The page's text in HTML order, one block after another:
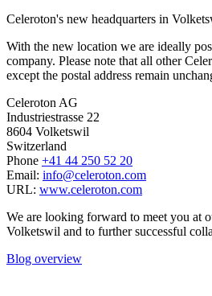
Celeroton's new headquarters in
With the new location we are ideally
company. Please note that all other
except the postal address remain
Celeroton AG
Industriestrasse 22
8604 Volketswil
Switzerland
Phone +41 44 250 52 20
Email: moc.notorelec@ofni
URL: www.celeroton.com
We are looking forward to meet you at
Volketswil and to further successful
Blog overview